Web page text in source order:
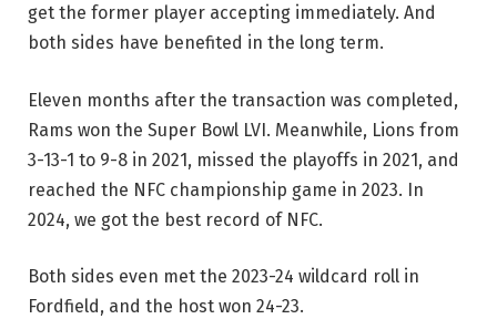
get the former player accepting immediately. And
both sides have benefited in the long term.
Eleven months after the transaction was completed,
Rams won the Super Bowl LVI. Meanwhile, Lions from
3-13-1 to 9-8 in 2021, missed the playoffs in 2021, and
reached the NFC championship game in 2023. In
2024, we got the best record of NFC.
Both sides even met the 2023-24 wildcard roll in
Fordfield, and the host won 24-23.